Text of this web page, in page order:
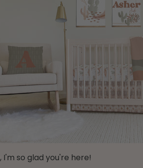
I'm so glad you're here!